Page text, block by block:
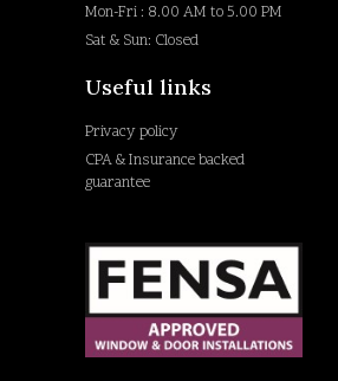
Mon-Fri : 8.00 AM to 5.00 PM
Sat & Sun: Closed
Useful links
Privacy policy
CPA & Insurance backed
guarantee